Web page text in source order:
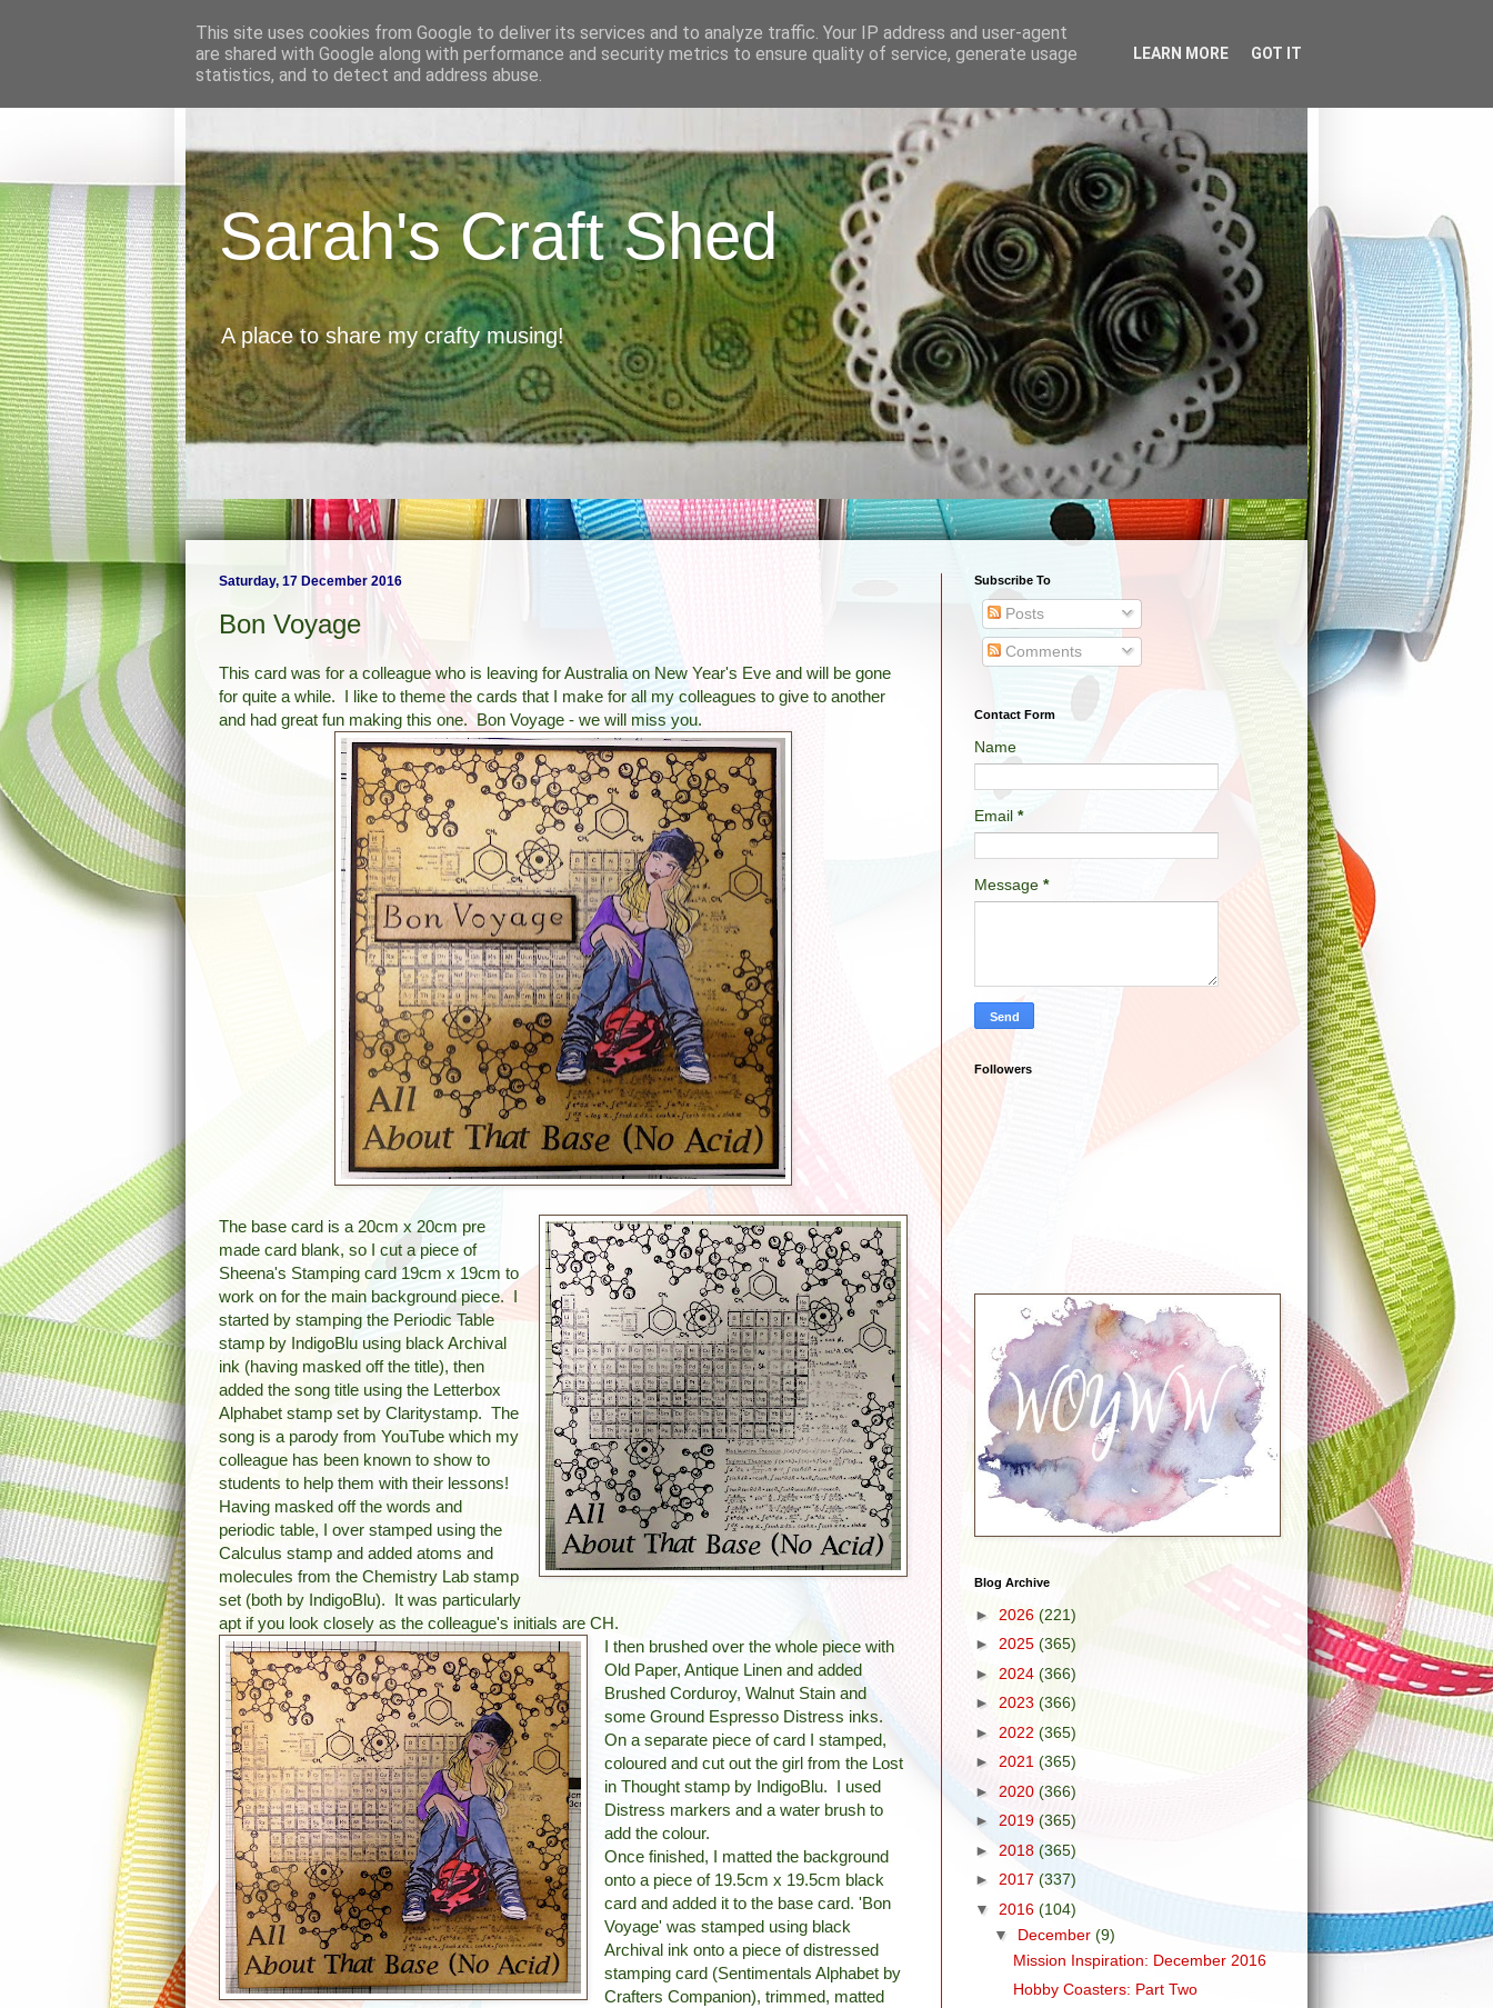
Sarah's Craft Shed
A place to share my crafty musing!
Saturday, 17 December 2016
Bon Voyage
This card was for a colleague who is leaving for Australia on New Year's Eve and will be gone
for quite a while. I like to theme the cards that I make for all my colleagues to give to another
and had great fun making this one. Bon Voyage - we will miss you.
The base card is a 20cm x 20cm pre
made card blank, so I cut a piece of
Sheena's Stamping card 19cm x 19cm to
work on for the main background piece. I
started by stamping the Periodic Table
stamp by IndigoBlu using black Archival
ink (having masked off the title), then
added the song title using the Letterbox
Alphabet stamp set by Claritystamp. The
song is a parody from YouTube which my
colleague has been known to show to
students to help them with their lessons!
Having masked off the words and
periodic table, I over stamped using the
Calculus stamp and added atoms and
molecules from the Chemistry Lab stamp
set (both by IndigoBlu). It was particularly
apt if you look closely as the colleague's initials are CH.
I then brushed over the whole piece with
Old Paper, Antique Linen and added
Brushed Corduroy, Walnut Stain and
some Ground Espresso Distress inks.
On a separate piece of card I stamped,
coloured and cut out the girl from the Lost
in Thought stamp by IndigoBlu. I used
Distress markers and a water brush to
add the colour.
Once finished, I matted the background
onto a piece of 19.5cm x 19.5cm black
card and added it to the base card. 'Bon
Voyage' was stamped using black
Archival ink onto a piece of distressed
stamping card (Sentimentals Alphabet by
Crafters Companion), trimmed, matted
Subscribe To
Posts
Comments
Contact Form
Name
Email *
Message *
Followers
Blog Archive
► 2026 (221)
► 2025 (365)
► 2024 (366)
► 2023 (366)
► 2022 (365)
► 2021 (365)
► 2020 (366)
► 2019 (365)
► 2018 (365)
► 2017 (337)
▼ 2016 (104)
▼ December (9)
Mission Inspiration: December 2016
Hobby Coasters: Part Two
This site uses cookies from Google to deliver its services and to analyze traffic. Your IP address and user-agent
are shared with Google along with performance and security metrics to ensure quality of service, generate usage
statistics, and to detect and address abuse.
LEARN MORE GOT IT